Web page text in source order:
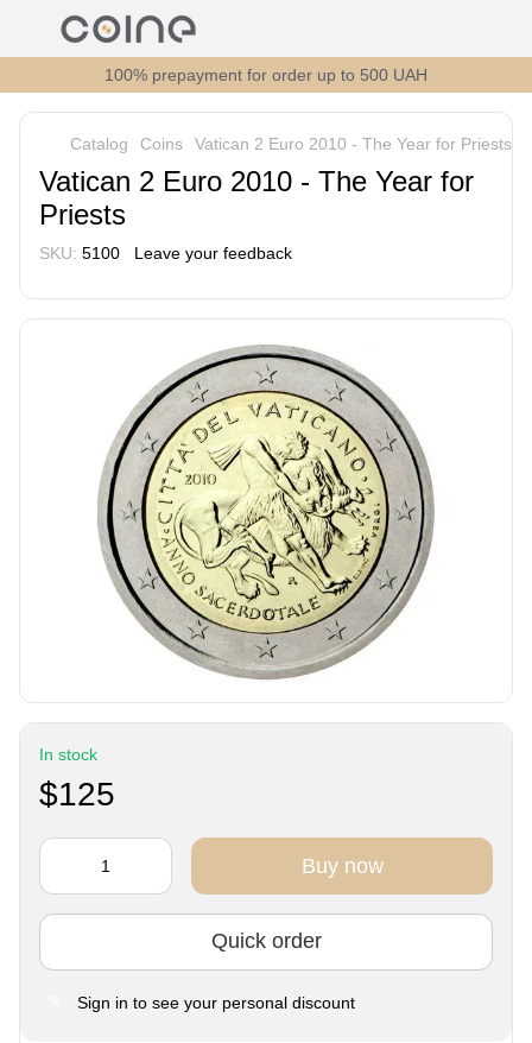
100% prepayment for order up to 500 UAH
Catalog Coins Vatican 2 Euro 2010 - The Year for Priests
Vatican 2 Euro 2010 - The Year for
Priests
SKU: 5100 Leave your feedback
In stock
$125
Buy now
Quick order
Sign in to see your personal discount